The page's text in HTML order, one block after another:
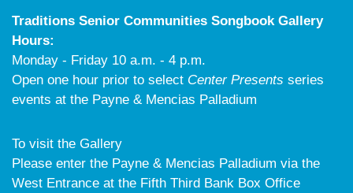
Traditions Senior Communities Songbook Gallery
Hours:
Monday - Friday 10 a.m. - 4 p.m.
Open one hour prior to select Center Presents series
events at the Payne & Mencias Palladium
To visit the Gallery
Please enter the Payne & Mencias Palladium via the
West Entrance at the Fifth Third Bank Box Office